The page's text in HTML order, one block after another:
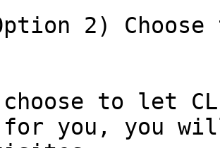
2)
to let
for you, you